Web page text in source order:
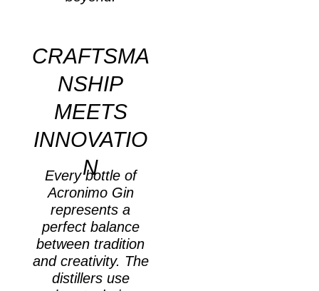
CRAFTSMA
NSHIP
MEETS
INNOVATIO
N
Every bottle of
Acronimo Gin
represents a
perfect balance
between tradition
and creativity. The
distillers use